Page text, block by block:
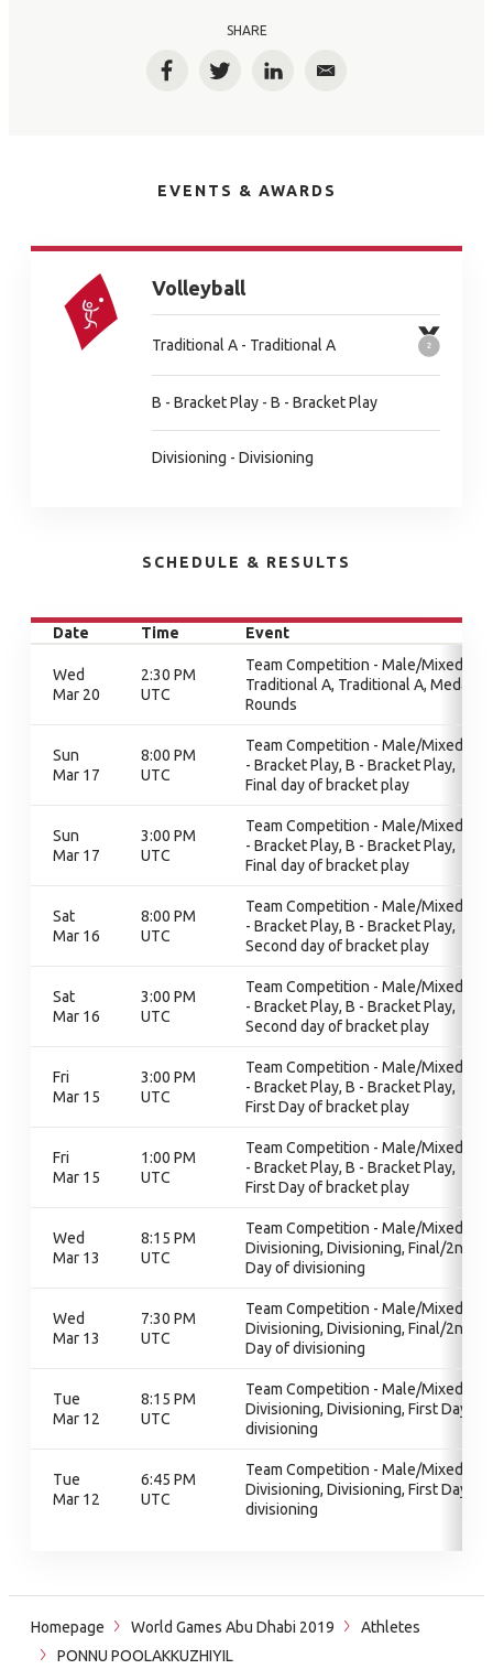
SHARE
FacebookTwitterLinkedInEmail
EVENTS & AWARDS
Volleyball
Traditional A - Traditional A
B - Bracket Play - B - Bracket Play
Divisioning - Divisioning
SCHEDULE & RESULTS
Date Time Event
Wed
Mar 20
2:30 PM
UTC
Team Competition - Male/Mixed,
Traditional A, Traditional A, Medal
Rounds
Sun
Mar 17
8:00 PM
UTC
Team Competition - Male/Mixed, B
- Bracket Play, B - Bracket Play,
Final day of bracket play
Sun
Mar 17
3:00 PM
UTC
Team Competition - Male/Mixed, B
- Bracket Play, B - Bracket Play,
Final day of bracket play
Sat
Mar 16
8:00 PM
UTC
Team Competition - Male/Mixed, B
- Bracket Play, B - Bracket Play,
Second day of bracket play
Sat
Mar 16
3:00 PM
UTC
Team Competition - Male/Mixed, B
- Bracket Play, B - Bracket Play,
Second day of bracket play
Fri
Mar 15
3:00 PM
UTC
Team Competition - Male/Mixed, B
- Bracket Play, B - Bracket Play,
First Day of bracket play
Fri
Mar 15
1:00 PM
UTC
Team Competition - Male/Mixed, B
- Bracket Play, B - Bracket Play,
First Day of bracket play
Wed
Mar 13
8:15 PM
UTC
Team Competition - Male/Mixed,
Divisioning, Divisioning, Final/2nd
Day of divisioning
Wed
Mar 13
7:30 PM
UTC
Team Competition - Male/Mixed,
Divisioning, Divisioning, Final/2nd
Day of divisioning
Tue
Mar 12
8:15 PM
UTC
Team Competition - Male/Mixed,
Divisioning, Divisioning, First Day of
divisioning
Tue
Mar 12
6:45 PM
UTC
Team Competition - Male/Mixed,
Divisioning, Divisioning, First Day of
divisioning
Homepage World Games Abu Dhabi 2019
Athletes
PONNU POOLAKKUZHIYIL